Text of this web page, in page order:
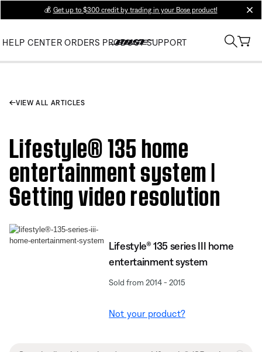
💰 Get up to $300 credit by trading in your Bose product!
HELP CENTER ORDERS PRODUCT SUPPORT
VIEW ALL ARTICLES
Lifestyle® 135 home
entertainment system |
Setting video resolution
Lifestyle® 135 series III home
entertainment system
Sold from 2014 - 2015
Not your product?